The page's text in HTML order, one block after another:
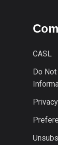
CASL
Do